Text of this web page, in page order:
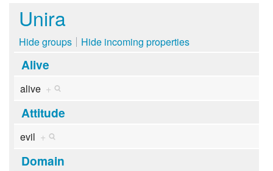
Unira
Hide groups Hide incoming properties
Alive
alive +
Attitude
evil +
Domain